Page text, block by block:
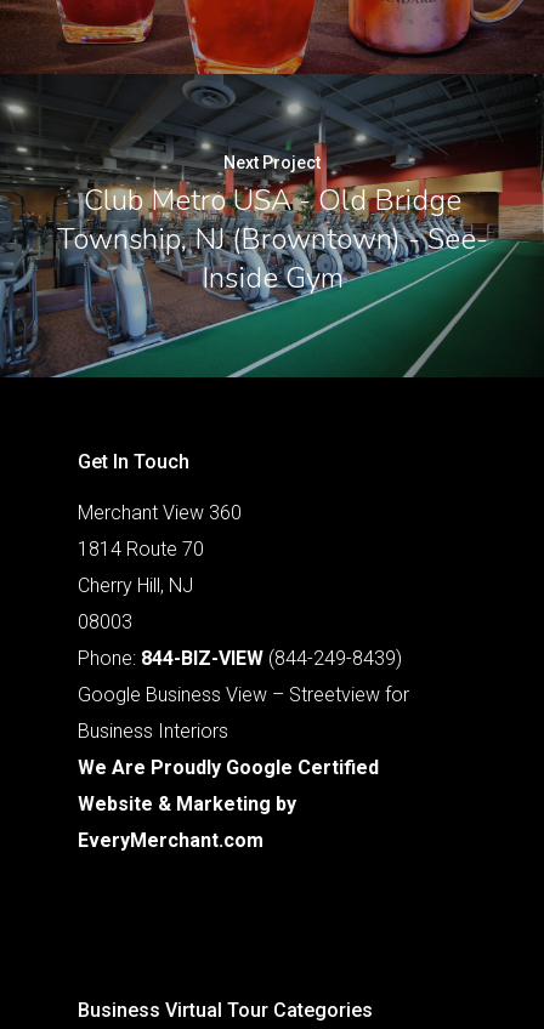
Next Project
Club Metro USA - Old Bridge
Township, NJ (Browntown) - See-
Inside Gym
Get In Touch
Merchant View 360
1814 Route 70
Cherry Hill, NJ
08003
Phone: 844-BIZ-VIEW (844-249-8439)
Google Business View – Streetview for
Business Interiors
We Are Proudly Google Certified
Website & Marketing by
EveryMerchant.com
Business Virtual Tour Categories